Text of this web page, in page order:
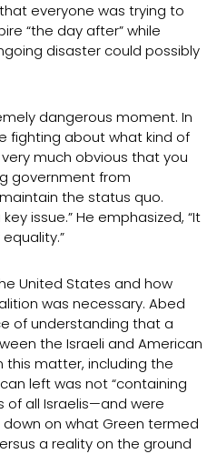
everyone was trying to
“the day after” while
disaster could possibly
dangerous moment. In
fighting about what kind of
much obvious that you
government from
the status quo.
issue.” He emphasized, “It
United States and how
was necessary. Abed
of understanding that a
the Israeli and American
this matter, including the
left was not “containing
of all Israelis—and were
on what Green termed
a reality on the ground